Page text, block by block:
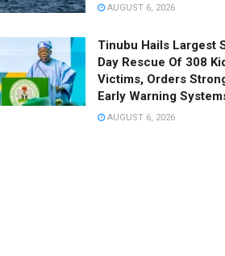
AUGUST 6, 2026
Tinubu Hails Largest
Day Rescue Of 308
Victims, Orders
Early Warning
AUGUST 6, 2026